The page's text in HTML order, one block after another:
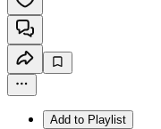
Add to Playlist